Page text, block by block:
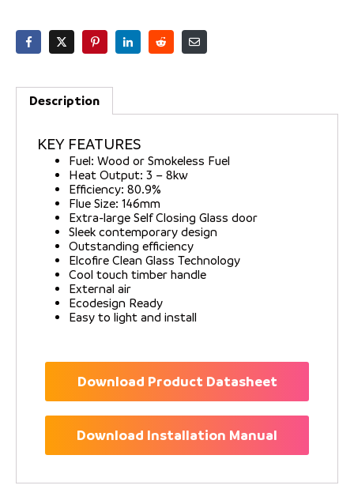
Description
KEY FEATURES
Fuel: Wood or Smokeless Fuel
Heat Output: 3 – 8kw
Efficiency: 80.9%
Flue Size: 146mm
Extra-large Self Closing Glass door
Sleek contemporary design
Outstanding efficiency
Elcofire Clean Glass Technology
Cool touch timber handle
External air
Ecodesign Ready
Easy to light and install
Download Product Datasheet
Download Installation Manual